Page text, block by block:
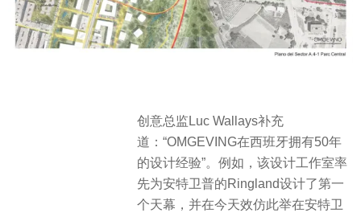
创意总监Luc Wallays补充
道：“OMGEVING在西班牙拥有50年
的设计经验”。例如，该设计工作室率
先为安特卫普的Ringland设计了第一
个天幕，并在今天效仿此举在安特卫